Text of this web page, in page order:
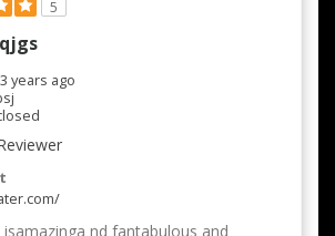
5
3 years ago
nd fantabulous and